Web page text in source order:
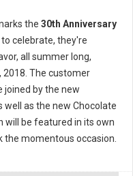
the 30th Anniversary
celebrate, they're
all summer long,
2018. The customer
joined by the new
well as the new Chocolate
will be featured in its own
momentous occasion.